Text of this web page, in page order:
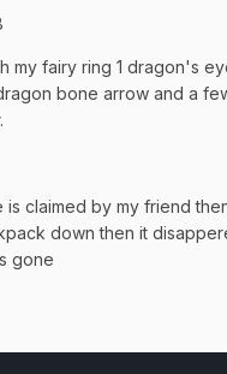
my fairy ring 1 dragon's
bone arrow and a
is claimed by my friend
down then it
gone